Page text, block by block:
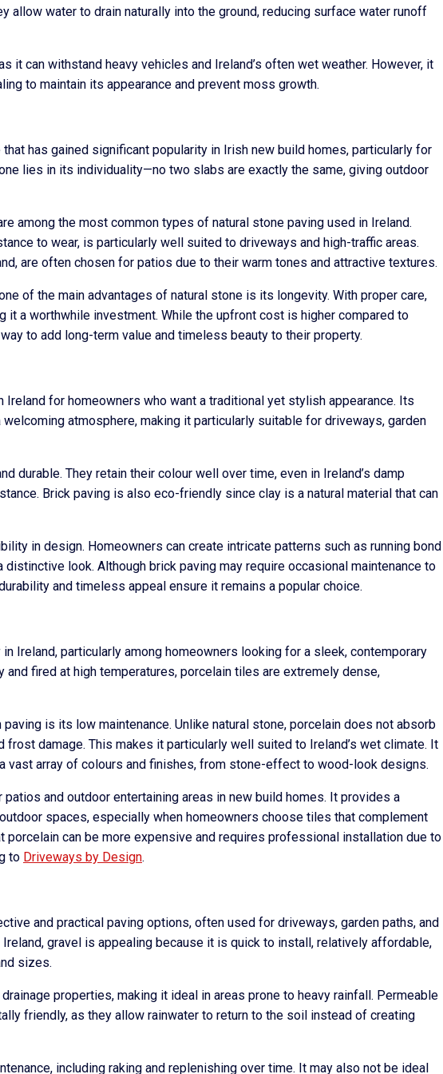
allow water to drain naturally into the ground, reducing surface water runoff
it can withstand heavy vehicles and Ireland’s often wet weather. However, it
to maintain its appearance and prevent moss growth.
has gained significant popularity in Irish new build homes, particularly for
lies in its individuality—no two slabs are exactly the same, giving outdoor
among the most common types of natural stone paving used in Ireland.
to wear, is particularly well suited to driveways and high-traffic areas.
are often chosen for patios due to their warm tones and attractive textures.
of the main advantages of natural stone is its longevity. With proper care,
it a worthwhile investment. While the upfront cost is higher compared to
to add long-term value and timeless beauty to their property.
Ireland for homeowners who want a traditional yet stylish appearance. Its
atmosphere, making it particularly suitable for driveways, garden
durable. They retain their colour well over time, even in Ireland’s damp
Brick paving is also eco-friendly since clay is a natural material that can
in design. Homeowners can create intricate patterns such as running bond
look. Although brick paving may require occasional maintenance to
and timeless appeal ensure it remains a popular choice.
Ireland, particularly among homeowners looking for a sleek, contemporary
fired at high temperatures, porcelain tiles are extremely dense,
is its low maintenance. Unlike natural stone, porcelain does not absorb
frost damage. This makes it particularly well suited to Ireland’s wet climate. It
vast array of colours and finishes, from stone-effect to wood-look designs.
and outdoor entertaining areas in new build homes. It provides a
spaces, especially when homeowners choose tiles that complement
porcelain can be more expensive and requires professional installation due to
to Driveways by Design.
and practical paving options, often used for driveways, garden paths, and
gravel is appealing because it is quick to install, relatively affordable,
sizes.
properties, making it ideal in areas prone to heavy rainfall. Permeable
friendly, as they allow rainwater to return to the soil instead of creating
including raking and replenishing over time. It may also not be ideal